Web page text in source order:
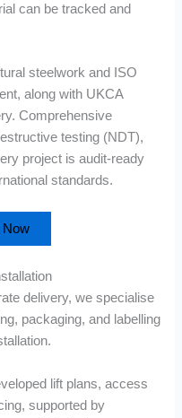
can be tracked and
steelwork and ISO
along with UKCA
Comprehensive
testing (NDT),
project is audit-ready
standards.
Now
delivery, we specialise
packaging, and labelling
lift plans, access
supported by